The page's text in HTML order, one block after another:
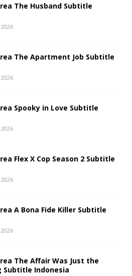
The Husband Subtitle
The Apartment Job Subtitle
Spooky in Love Subtitle
Flex X Cop Season 2 Subtitle
A Bona Fide Killer Subtitle
The Affair Was Just the
Subtitle Indonesia